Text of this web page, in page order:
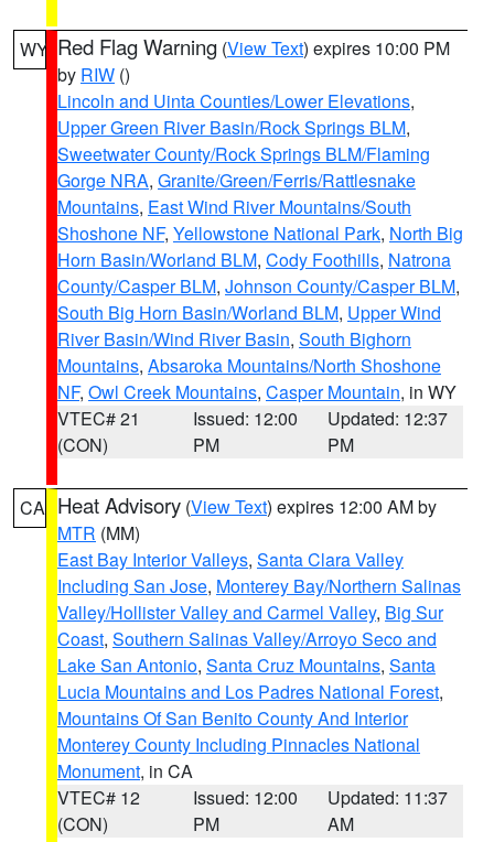
WY Red Flag Warning (View Text) expires 10:00 PM
by RIW ()
Lincoln and Uinta Counties/Lower Elevations,
Upper Green River Basin/Rock Springs BLM,
Sweetwater County/Rock Springs BLM/Flaming
Gorge NRA, Granite/Green/Ferris/Rattlesnake
Mountains, East Wind River Mountains/South
Shoshone NF, Yellowstone National Park, North Big
Horn Basin/Worland BLM, Cody Foothills, Natrona
County/Casper BLM, Johnson County/Casper BLM,
South Big Horn Basin/Worland BLM, Upper Wind
River Basin/Wind River Basin, South Bighorn
Mountains, Absaroka Mountains/North Shoshone
NF, Owl Creek Mountains, Casper Mountain, in WY
VTEC# 21
(CON)
Issued: 12:00
PM
Updated: 12:37
PM
CA Heat Advisory (View Text) expires 12:00 AM by
MTR (MM)
East Bay Interior Valleys, Santa Clara Valley
Including San Jose, Monterey Bay/Northern Salinas
Valley/Hollister Valley and Carmel Valley, Big Sur
Coast, Southern Salinas Valley/Arroyo Seco and
Lake San Antonio, Santa Cruz Mountains, Santa
Lucia Mountains and Los Padres National Forest,
Mountains Of San Benito County And Interior
Monterey County Including Pinnacles National
Monument, in CA
VTEC# 12
(CON)
Issued: 12:00
PM
Updated: 11:37
AM